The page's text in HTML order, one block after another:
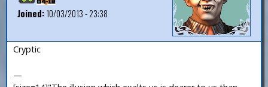
Joined:10/03/2013 - 23:38
Cryptic
—